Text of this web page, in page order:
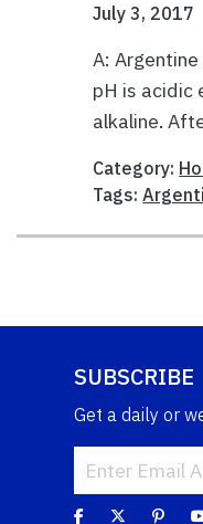
July 3, 2017
A:
pH is acidic
alkaline.
Category:
Tags:
SUBSCRIBE
Get a daily or